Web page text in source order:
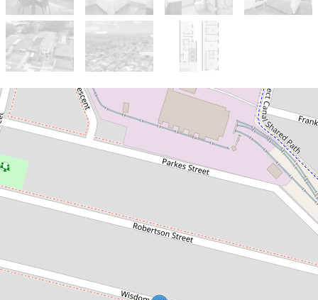
Sold!
Sold by Chris Kaltoum & Somar
Eichoue
30B Wisdom Street, Guildford